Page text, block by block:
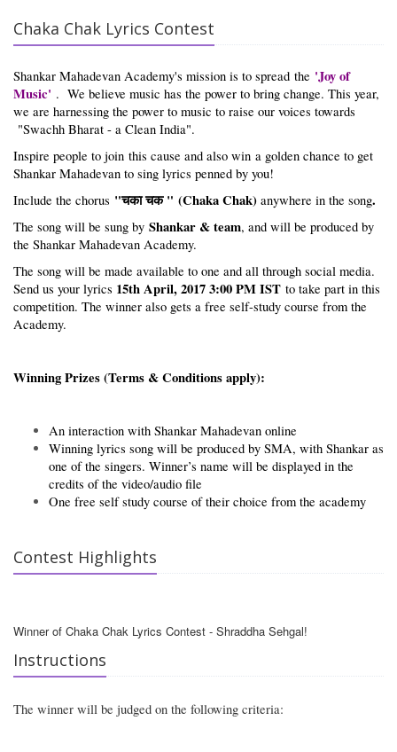
Chaka Chak Lyrics Contest
Shankar Mahadevan Academy's mission is to spread the 'Joy of
Music' . We believe music has the power to bring change. This year,
we are harnessing the power to music to raise our voices towards
"Swachh Bharat - a Clean India".
Inspire people to join this cause and also win a golden chance to get
Shankar Mahadevan to sing lyrics penned by you!
Include the chorus "चका चक " (Chaka Chak) anywhere in the song.
The song will be sung by Shankar & team, and will be produced by
the Shankar Mahadevan Academy.
The song will be made available to one and all through social media.
Send us your lyrics 15th April, 2017 3:00 PM IST to take part in this
competition. The winner also gets a free self-study course from the
Academy.
Winning Prizes (Terms & Conditions apply):
An interaction with Shankar Mahadevan online
Winning lyrics song will be produced by SMA, with Shankar as
one of the singers. Winner’s name will be displayed in the
credits of the video/audio file
One free self study course of their choice from the academy
Contest Highlights
Winner of Chaka Chak Lyrics Contest - Shraddha Sehgal!
Instructions
The winner will be judged on the following criteria: